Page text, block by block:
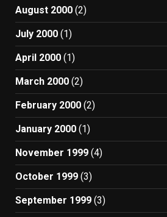
August 2000 (2)
July 2000 (1)
April 2000 (1)
March 2000 (2)
February 2000 (2)
January 2000 (1)
November 1999 (4)
October 1999 (3)
September 1999 (3)